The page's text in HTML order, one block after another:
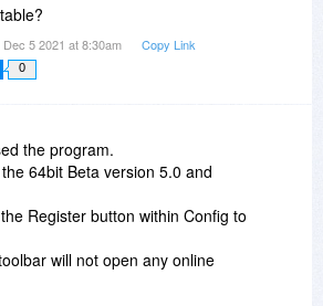
Dec 5 2021 at 8:30am Copy Link
0
the program.
64bit Beta version 5.0 and
Register button within Config to
will not open any online